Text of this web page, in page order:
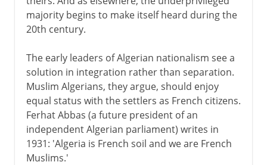
majority begins to make itself heard during the
20th century.
The early leaders of Algerian nationalism see a
solution in integration rather than separation.
Muslim Algerians, they argue, should enjoy
equal status with the settlers as French citizens.
Ferhat Abbas (a future president of an
independent Algerian parliament) writes in
1931: 'Algeria is French soil and we are French
Muslims.'